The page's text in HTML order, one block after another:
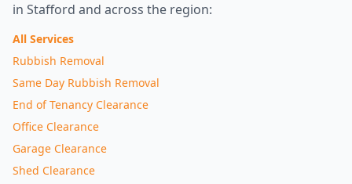
in Stafford and across the region:
All Services
Rubbish Removal
Same Day Rubbish Removal
End of Tenancy Clearance
Office Clearance
Garage Clearance
Shed Clearance